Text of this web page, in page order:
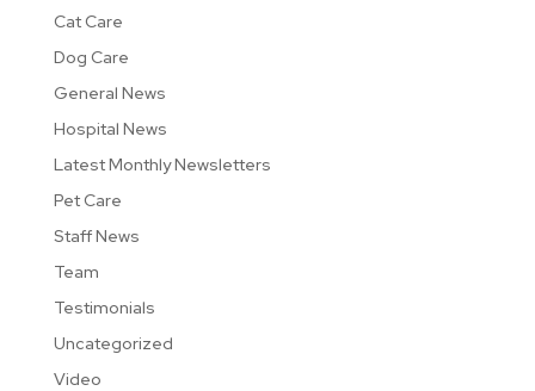
Cat Care
Dog Care
General News
Hospital News
Latest Monthly Newsletters
Pet Care
Staff News
Team
Testimonials
Uncategorized
Video